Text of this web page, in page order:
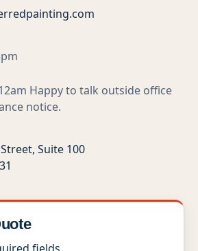
Happy to talk outside office
notice.
Suite 100